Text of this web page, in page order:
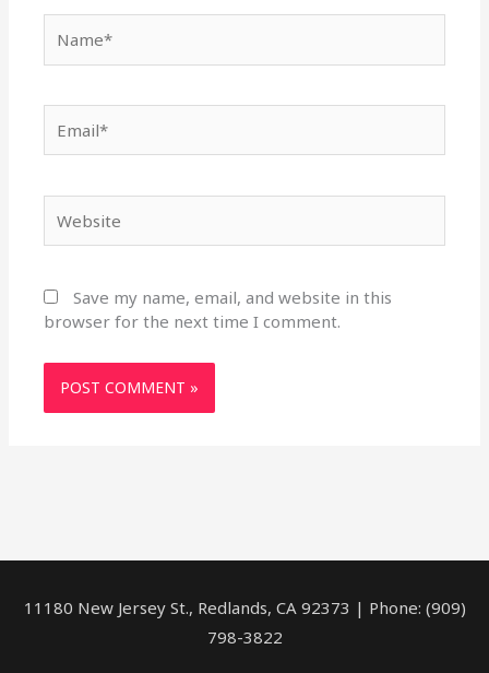
Save my name, email, and website in this
browser for the next time I comment.
11180 New Jersey St., Redlands, CA 92373 | Phone: (909)
798-3822